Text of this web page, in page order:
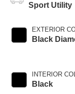
Sport Utility
EXTERIOR
Black
INTERIOR
Black